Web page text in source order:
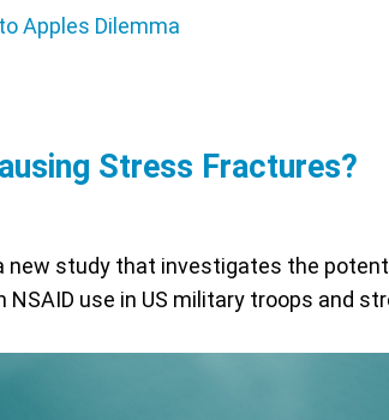
Stress Fractures?
new study that investigates the
use in US military troops and